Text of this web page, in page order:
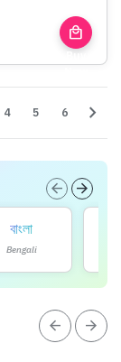
local_mall
Buy
4 5 6 chevron_right
arrow_back arrow_forward
বাংলা
Bengali
arrow_back arrow_forward